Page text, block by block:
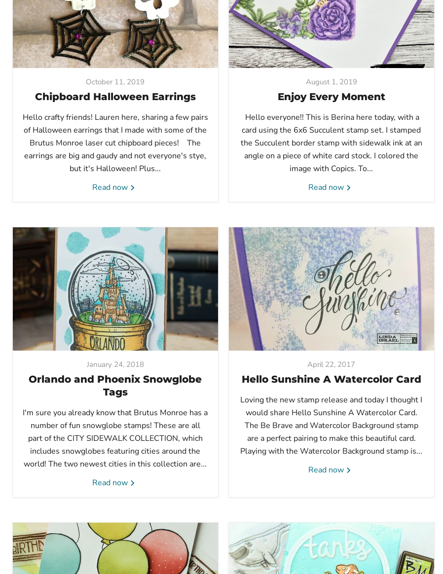
October 11, 2019
Chipboard Halloween Earrings
Hello crafty friends! Lauren here, sharing a few pairs
of Halloween earrings that I made with some of the
Brutus Monroe laser cut chipboard pieces! The
earrings are big and gaudy and not everyone's stye,
but it's Halloween! Plus...
Read now
August 1, 2019
Enjoy Every Moment
Hello everyone!! This is Berina here today, with a
card using the 6x6 Succulent stamp set. I stamped
the Succulent border stamp with sidewalk ink at an
angle on a piece of white card stock. I colored the
image with Copics. To...
Read now
January 24, 2018
Orlando and Phoenix Snowglobe
Tags
I'm sure you already know that Brutus Monroe has a
number of fun snowglobe stamps! These are all
part of the CITY SIDEWALK COLLECTION, which
includes snowglobes featuring cities around the
world! The two newest cities in this collection are...
Read now
April 22, 2017
Hello Sunshine A Watercolor Card
Loving the new stamp release and today I thought I
would share Hello Sunshine A Watercolor Card.
The Be Brave and Watercolor Background stamp
are a perfect pairing to make this beautiful card.
Playing with the Watercolor Background stamp is...
Read now